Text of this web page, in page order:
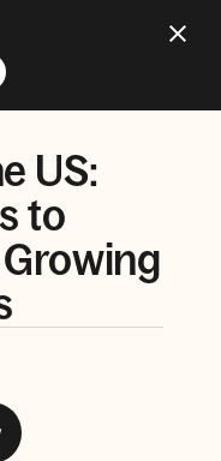
US:
to